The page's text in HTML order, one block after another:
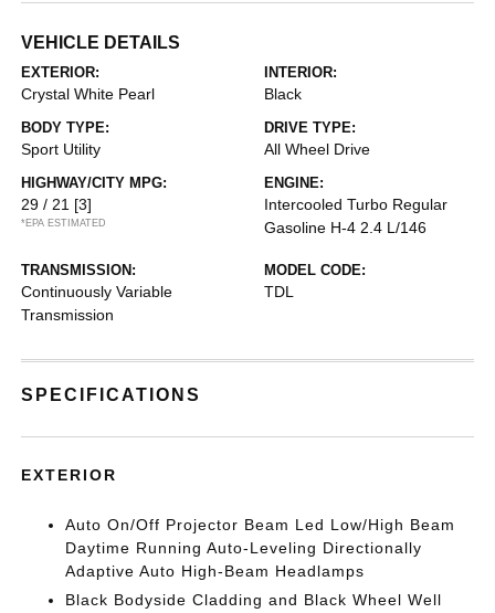
VEHICLE DETAILS
EXTERIOR:
Crystal White Pearl
INTERIOR:
Black
BODY TYPE:
Sport Utility
DRIVE TYPE:
All Wheel Drive
HIGHWAY/CITY MPG:
29 / 21 [3]
*EPA ESTIMATED
ENGINE:
Intercooled Turbo Regular
Gasoline H-4 2.4 L/146
TRANSMISSION:
Continuously Variable
Transmission
MODEL CODE:
TDL
SPECIFICATIONS
EXTERIOR
Auto On/Off Projector Beam Led Low/High Beam
Daytime Running Auto-Leveling Directionally
Adaptive Auto High-Beam Headlamps
Black Bodyside Cladding and Black Wheel Well